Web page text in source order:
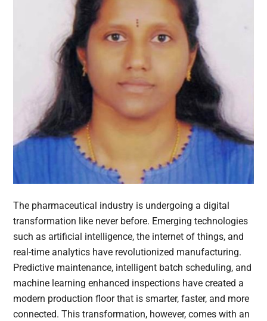
The pharmaceutical industry is undergoing a digital
transformation like never before. Emerging technologies
such as artificial intelligence, the internet of things, and
real-time analytics have revolutionized manufacturing.
Predictive maintenance, intelligent batch scheduling, and
machine learning enhanced inspections have created a
modern production floor that is smarter, faster, and more
connected. This transformation, however, comes with an